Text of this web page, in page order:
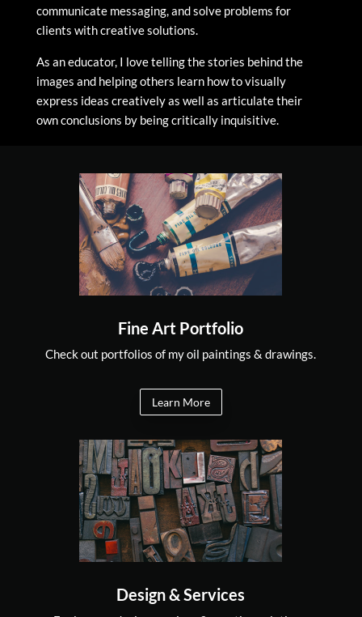
communicate messaging, and solve problems for
clients with creative solutions.
As an educator, I love telling the stories behind the
images and helping others learn how to visually
express ideas creatively as well as articulate their
own conclusions by being critically inquisitive.
Fine Art Portfolio
Check out portfolios of my oil paintings & drawings.
Learn More
Design & Services